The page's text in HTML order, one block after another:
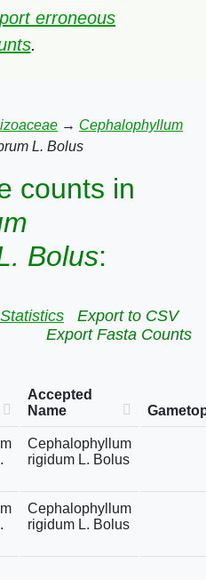
erroneous
.
→ Cephalophyllum
L. Bolus
counts in
Bolus:
Export to CSV
Export Fasta Counts
Accepted
Name
Cephalophyllum
rigidum L. Bolus
Cephalophyllum
rigidum L. Bolus